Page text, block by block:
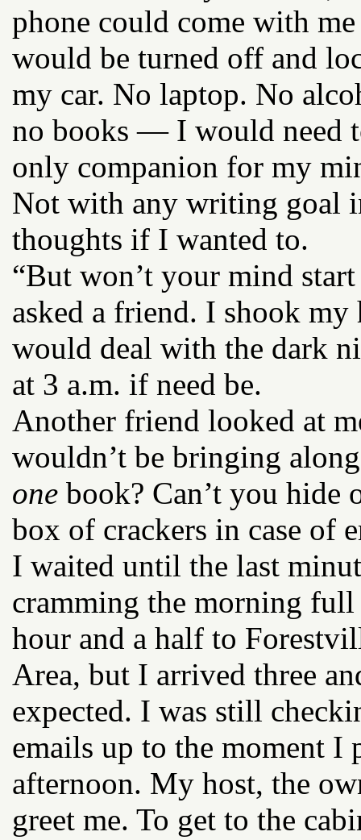
phone could come with
would be turned off and
my car. No laptop. No
no books — I would need
only companion for my
Not with any writing goal
thoughts if I wanted to.
“But won’t your mind
asked a friend. I shook
would deal with the dark
at 3 a.m. if need be.
Another friend looked at
wouldn’t be bringing
one book? Can’t you hide
box of crackers in case of
I waited until the last
cramming the morning
hour and a half to
Area, but I arrived three
expected. I was still
emails up to the moment I
afternoon. My host, the
greet me. To get to the